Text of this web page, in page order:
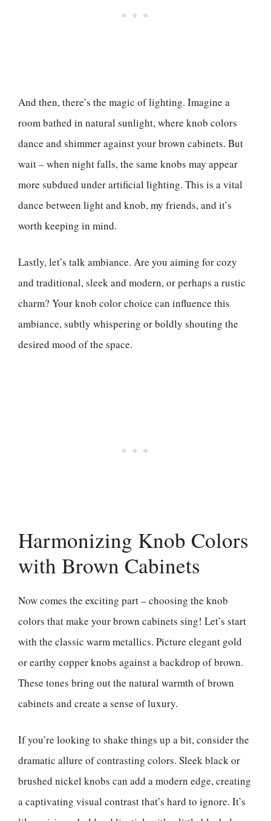
And then, there’s the magic of lighting. Imagine a
room bathed in natural sunlight, where knob colors
dance and shimmer against your brown cabinets. But
wait – when night falls, the same knobs may appear
more subdued under artificial lighting. This is a vital
dance between light and knob, my friends, and it’s
worth keeping in mind.
Lastly, let’s talk ambiance. Are you aiming for cozy
and traditional, sleek and modern, or perhaps a rustic
charm? Your knob color choice can influence this
ambiance, subtly whispering or boldly shouting the
desired mood of the space.
Harmonizing Knob Colors
with Brown Cabinets
Now comes the exciting part – choosing the knob
colors that make your brown cabinets sing! Let’s start
with the classic warm metallics. Picture elegant gold
or earthy copper knobs against a backdrop of brown.
These tones bring out the natural warmth of brown
cabinets and create a sense of luxury.
If you’re looking to shake things up a bit, consider the
dramatic allure of contrasting colors. Sleek black or
brushed nickel knobs can add a modern edge, creating
a captivating visual contrast that’s hard to ignore. It’s